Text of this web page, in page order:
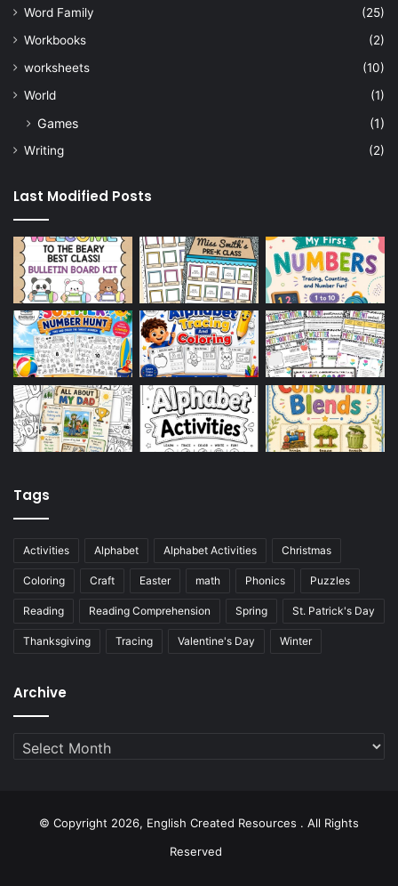
Word Family
(25)
Workbooks
(2)
worksheets
(10)
World
(1)
Games (1)
Writing (2)
Last Modified Posts
Tags
Activities Alphabet Alphabet Activities Christmas
Coloring Craft Easter math Phonics Puzzles
Reading Reading Comprehension Spring St. Patrick's Day
Thanksgiving Tracing Valentine's Day Winter
Archive
Archive
© Copyright 2026, English Created Resources . All Rights
Reserved